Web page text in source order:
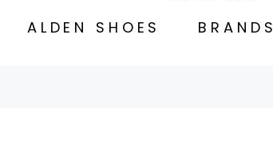
ALDEN SHOES BRANDS